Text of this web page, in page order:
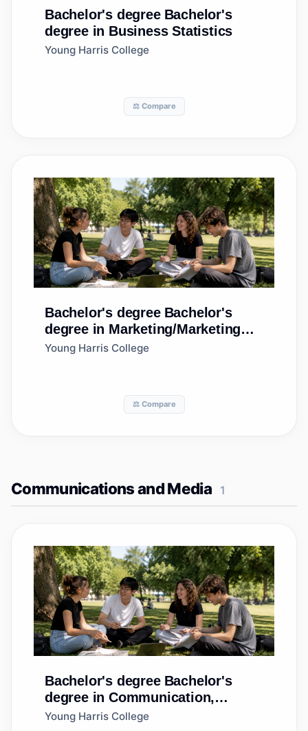
Bachelor's degree Bachelor's
degree in Business Statistics
Young Harris College
⚖️ Compare
Bachelor's degree Bachelor's
degree in Marketing/Marketing
Management, General
Young Harris College
⚖️ Compare
Communications and Media 1
Bachelor's degree Bachelor's
degree in Communication,
General
Young Harris College